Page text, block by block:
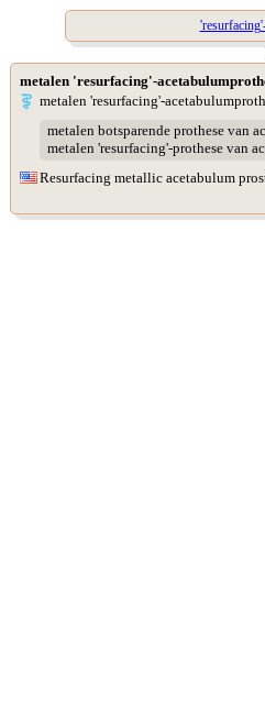
metalen 'resurfacing'-
metalen 'resurfacing'-
metalen botsparende prothese van
metalen 'resurfacing'-prothese van
Resurfacing metallic acetabulum